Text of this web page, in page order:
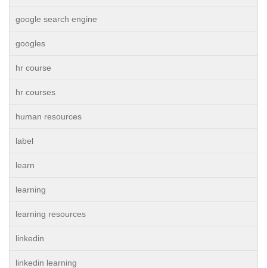
google search engine
googles
hr course
hr courses
human resources
label
learn
learning
learning resources
linkedin
linkedin learning